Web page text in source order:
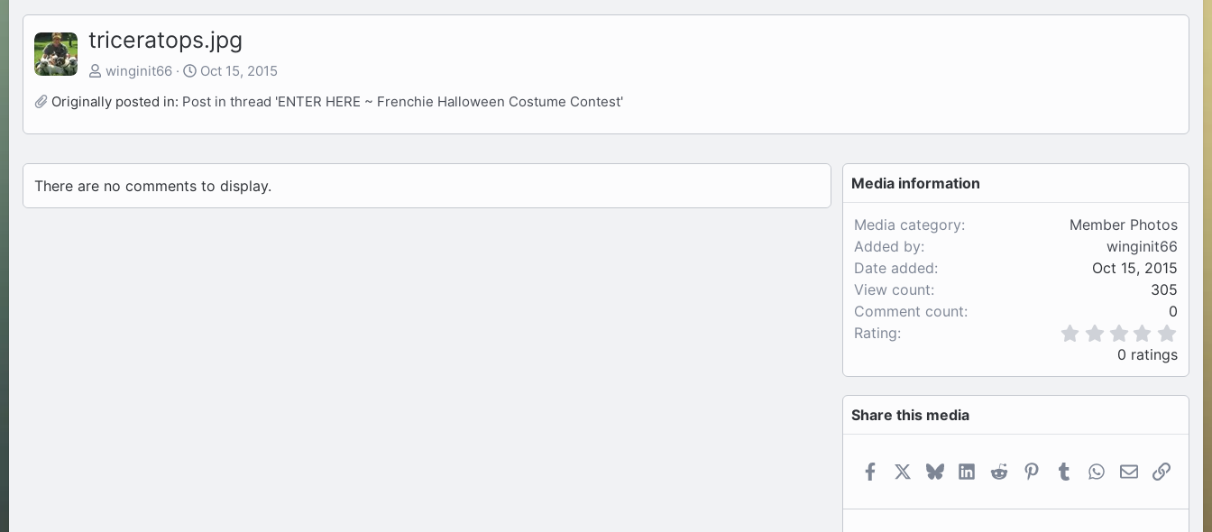
triceratops.jpg
winginit66
Oct 15, 2015
Originally posted in: Post in thread 'ENTER HERE ~ Frenchie Halloween Costume Contest'
There are no comments to display. Media information
Media category
Member Photos
Added by
winginit66
Date added
Oct 15, 2015
View count
305
Comment count
0
Rating
0
0
s
a
0 ratings
Share this media
FacebookBlueskyLinkedIn
Reddit Pinterest
TumblrWhatsApp
EmailLink